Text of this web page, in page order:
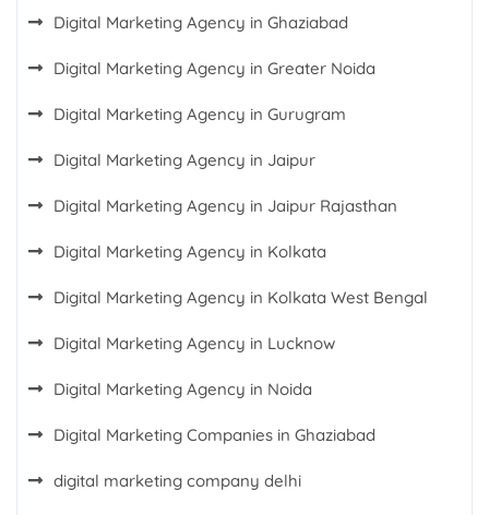
Digital Marketing Agency in Ghaziabad
Digital Marketing Agency in Greater Noida
Digital Marketing Agency in Gurugram
Digital Marketing Agency in Jaipur
Digital Marketing Agency in Jaipur Rajasthan
Digital Marketing Agency in Kolkata
Digital Marketing Agency in Kolkata West Bengal
Digital Marketing Agency in Lucknow
Digital Marketing Agency in Noida
Digital Marketing Companies in Ghaziabad
digital marketing company delhi